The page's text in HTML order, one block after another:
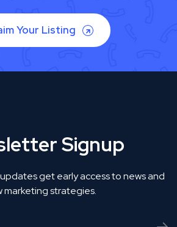
Your Listing
Signup
get early access to news and
marketing strategies.